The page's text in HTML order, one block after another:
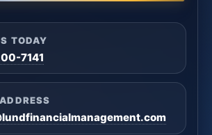
TODAY
7141